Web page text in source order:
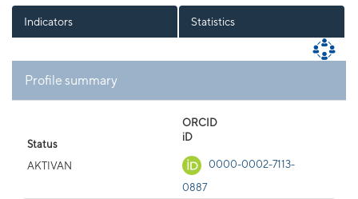
Indicators Statistics
Profile summary
Status
AKTIVAN
ORCID
iD
0000-0002-7113-
0887